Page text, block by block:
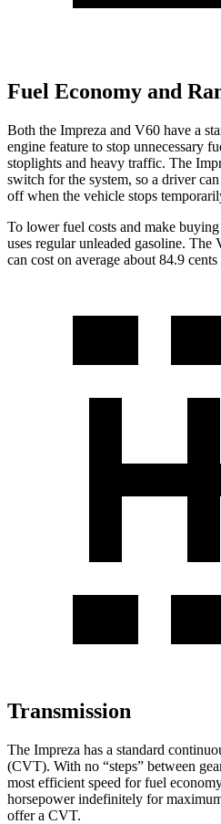
Fuel Economy and
Both the Impreza and V60 have a
engine feature to stop unnecessary
stoplights and heavy traffic. The
switch for the system, so a driver
off when the vehicle stops
To lower fuel costs and make
uses regular unleaded gasoline.
can cost on average about 84.9
Transmission
The Impreza has a standard
(CVT). With no “steps” between
most efficient speed for fuel
horsepower indefinitely for
offer a CVT.